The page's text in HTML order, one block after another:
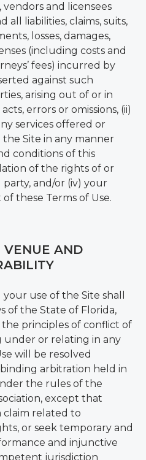
and licensees
all liabilities, claims, suits,
losses, damages,
(including costs and
fees) incurred by
against such
arising out of or in
errors or omissions, (ii)
services offered or
Site in any manner
conditions of this
of the rights of or
and/or (iv) your
these Terms of Use.
VENUE AND
use of the Site shall
of the State of Florida,
principles of conflict of
under or relating in any
will be resolved
arbitration held in
the rules of the
except that
claim related to
or seek temporary and
and injunctive
jurisdiction